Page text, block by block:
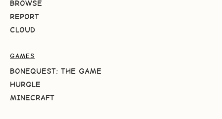
BROWSE
REPORT
CLOUD
GAMES
BONEQUEST: THE GAME
HURGLE
MINECRAFT